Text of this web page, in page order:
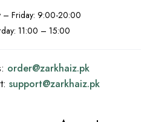
– Friday: 9:00-20:00
11:00 – 15:00
order@zarkhaiz.pk
support@zarkhaiz.pk